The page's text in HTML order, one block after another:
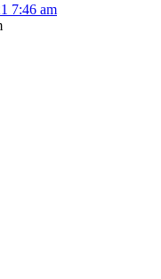
7:46 am